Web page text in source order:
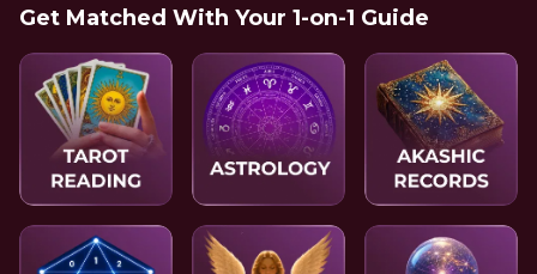
Get Matched With Your 1-on-1 Guide